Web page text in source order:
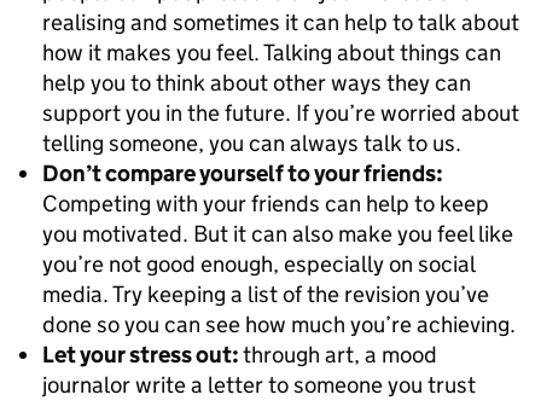
realising and sometimes it can help to talk about
how it makes you feel. Talking about things can
help you to think about other ways they can
support you in the future. If you’re worried about
telling someone, you can always talk to us.
Don’t compare yourself to your friends:
Competing with your friends can help to keep
you motivated. But it can also make you feel like
you’re not good enough, especially on social
media. Try keeping a list of the revision you’ve
done so you can see how much you’re achieving.
Let your stress out:through art, a mood
journalor write a letter to someone you trust